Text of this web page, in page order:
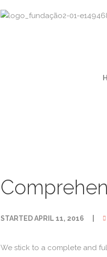
STARTEDAPRIL 11, 2016
We stick to a complete and